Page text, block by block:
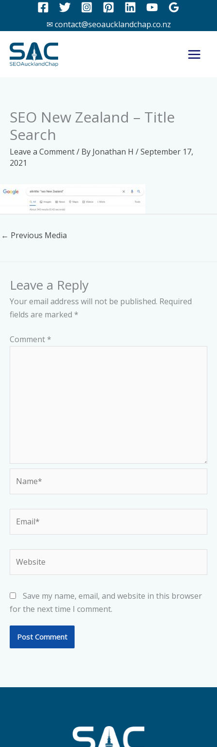
content
✉ contact@seoaucklandchap.co.nz
SEO New Zealand – Title
Search
Leave a Comment/ By Jonathan H /September 17,
2021
← Previous Media
Leave a Reply
Your email address will not be published. Required
fields are marked *
Comment *
Save my name, email, and website in this browser
for the next time I comment.